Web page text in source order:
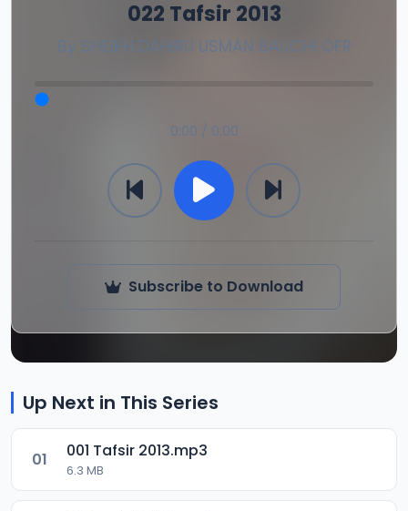
022 Tafsir 2013
By SHEIKH DAHIRU USMAN BAUCHI OFR
0:00 / 0:00
Subscribe to Download
Up Next in This Series
01 001 Tafsir 2013.mp3
6.3 MB